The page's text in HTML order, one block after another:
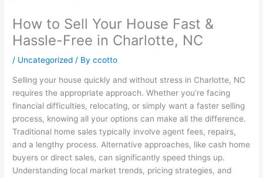
How to Sell Your House Fast &
Hassle-Free in Charlotte, NC
/ Uncategorized / Byccotto
Selling your house quickly and without stress in Charlotte, NC
requires the appropriate approach. Whether you’re facing
financial difficulties, relocating, or simply want a faster selling
process, knowing all your options can make all the difference.
Traditional home sales typically involve agent fees, repairs,
and a lengthy process. Alternative approaches, like cash home
buyers or direct sales, can significantly speed things up.
Understanding local market trends, pricing strategies, and